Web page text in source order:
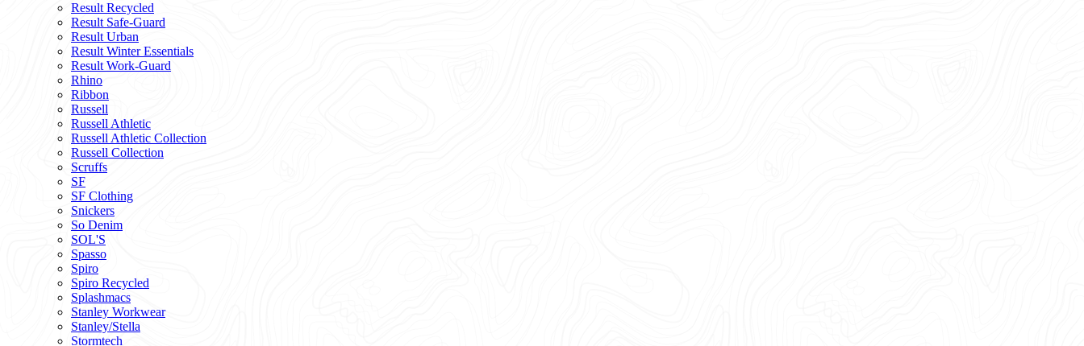
Result Recycled
Result Safe-Guard
Result Urban
Result Winter Essentials
Result Work-Guard
Rhino
Ribbon
Russell
Russell Athletic
Russell Athletic Collection
Russell Collection
Scruffs
SF
SF Clothing
Snickers
So Denim
SOL'S
Spasso
Spiro
Spiro Recycled
Splashmacs
Stanley Workwear
Stanley/Stella
Stormtech